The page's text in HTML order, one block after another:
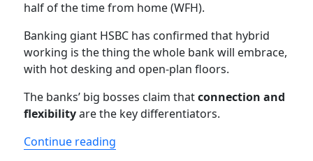
half of the time from home (WFH).
Banking giant HSBC has confirmed that hybrid
working is the thing the whole bank will embrace,
with hot desking and open-plan floors.
The banks’ big bosses claim thatconnection and
flexibilityare the key differentiators.
Continue reading